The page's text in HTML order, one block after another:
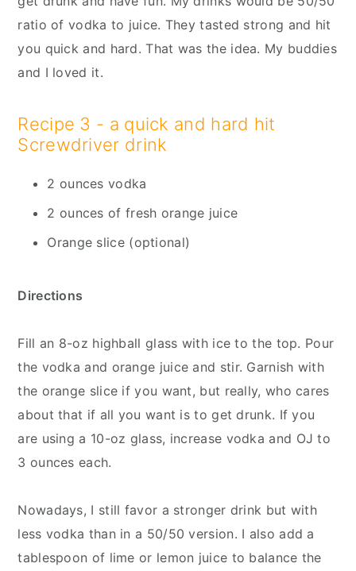
ratio of vodka to juice. They tasted strong and hit
you quick and hard. That was the idea. My buddies
and I loved it.
Recipe 3 - a quick and hard hit
Screwdriver drink
2 ounces vodka
2 ounces of fresh orange juice
Orange slice (optional)
Directions
Fill an 8-oz highball glass with ice to the top. Pour
the vodka and orange juice and stir. Garnish with
the orange slice if you want, but really, who cares
about that if all you want is to get drunk. If you
are using a 10-oz glass, increase vodka and OJ to
3 ounces each.
Nowadays, I still favor a stronger drink but with
less vodka than in a 50/50 version. I also add a
tablespoon of lime or lemon juice to balance the